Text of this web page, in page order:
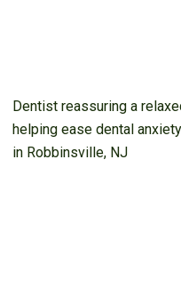
Dentist reassuring a
helping ease dental
in Robbinsville, NJ